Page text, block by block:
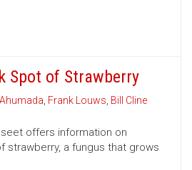
Spot of Strawberry
, Frank Louws, Bill Cline
offers information on
strawberry, a fungus that grows